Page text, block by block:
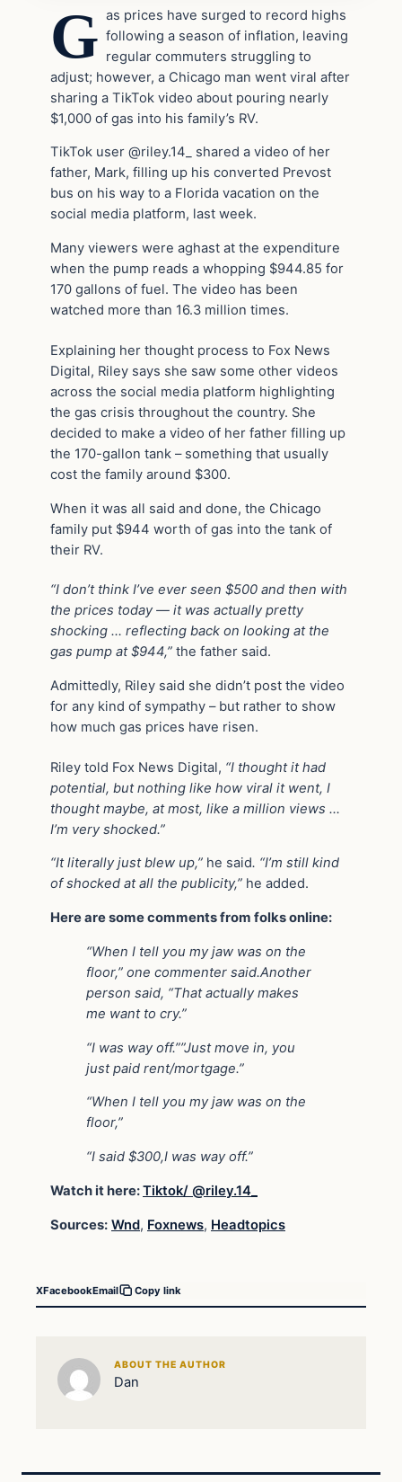
G as prices have surged to record highs
following a season of inflation, leaving
regular commuters struggling to
adjust; however, a Chicago man went viral after
sharing a TikTok video about pouring nearly
$1,000 of gas into his family’s RV.
TikTok user @riley.14_ shared a video of her
father, Mark, filling up his converted Prevost
bus on his way to a Florida vacation on the
social media platform, last week.
Many viewers were aghast at the expenditure
when the pump reads a whopping $944.85 for
170 gallons of fuel. The video has been
watched more than 16.3 million times.
Explaining her thought process to Fox News
Digital, Riley says she saw some other videos
across the social media platform highlighting
the gas crisis throughout the country. She
decided to make a video of her father filling up
the 170-gallon tank – something that usually
cost the family around $300.
When it was all said and done, the Chicago
family put $944 worth of gas into the tank of
their RV.
“I don’t think I’ve ever seen $500 and then with
the prices today — it was actually pretty
shocking … reflecting back on looking at the
gas pump at $944,” the father said.
Admittedly, Riley said she didn’t post the video
for any kind of sympathy – but rather to show
how much gas prices have risen.
Riley told Fox News Digital, “I thought it had
potential, but nothing like how viral it went, I
thought maybe, at most, like a million views …
I’m very shocked.”
“It literally just blew up,” he said. “I’m still kind
of shocked at all the publicity,” he added.
Here are some comments from folks online:
“When I tell you my jaw was on the
floor,” one commenter said.Another
person said, “That actually makes
me want to cry.”
“I was way off.””Just move in, you
just paid rent/mortgage.”
“When I tell you my jaw was on the
floor,”
“I said $300,I was way off.”
Watch it here:Tiktok/ @riley.14_
Sources: Wnd, Foxnews, Headtopics
XFacebookEmail Copy link
ABOUT THE AUTHOR
Dan